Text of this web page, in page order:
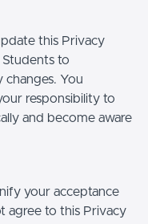
this Privacy
to
You
responsibility to
and become aware
your acceptance
agree to this Privacy